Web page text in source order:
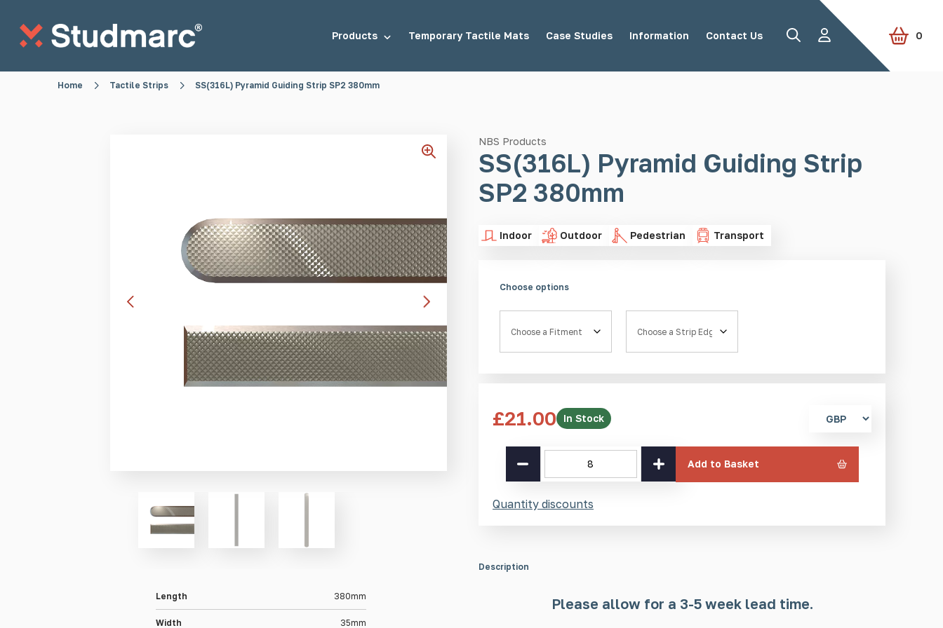
Products
Demarcation Studs
Temporary Tactile Mats Case Studies Information Contact Us 0
Home Tactile Strips SS(316L) Pyramid Guiding Strip SP2 380mm
Length 380mm
Width 35mm
NBS Products
SS(316L) Pyramid Guiding Strip
SP2 380mm
Indoor Outdoor Pedestrian Transport
Choose options
£21.00 In Stock
currency
SS(316L)
Pyramid
Guiding
SP2
Add to Basket
Quantity discounts
Description
Please allow for a 3-5 week lead time.